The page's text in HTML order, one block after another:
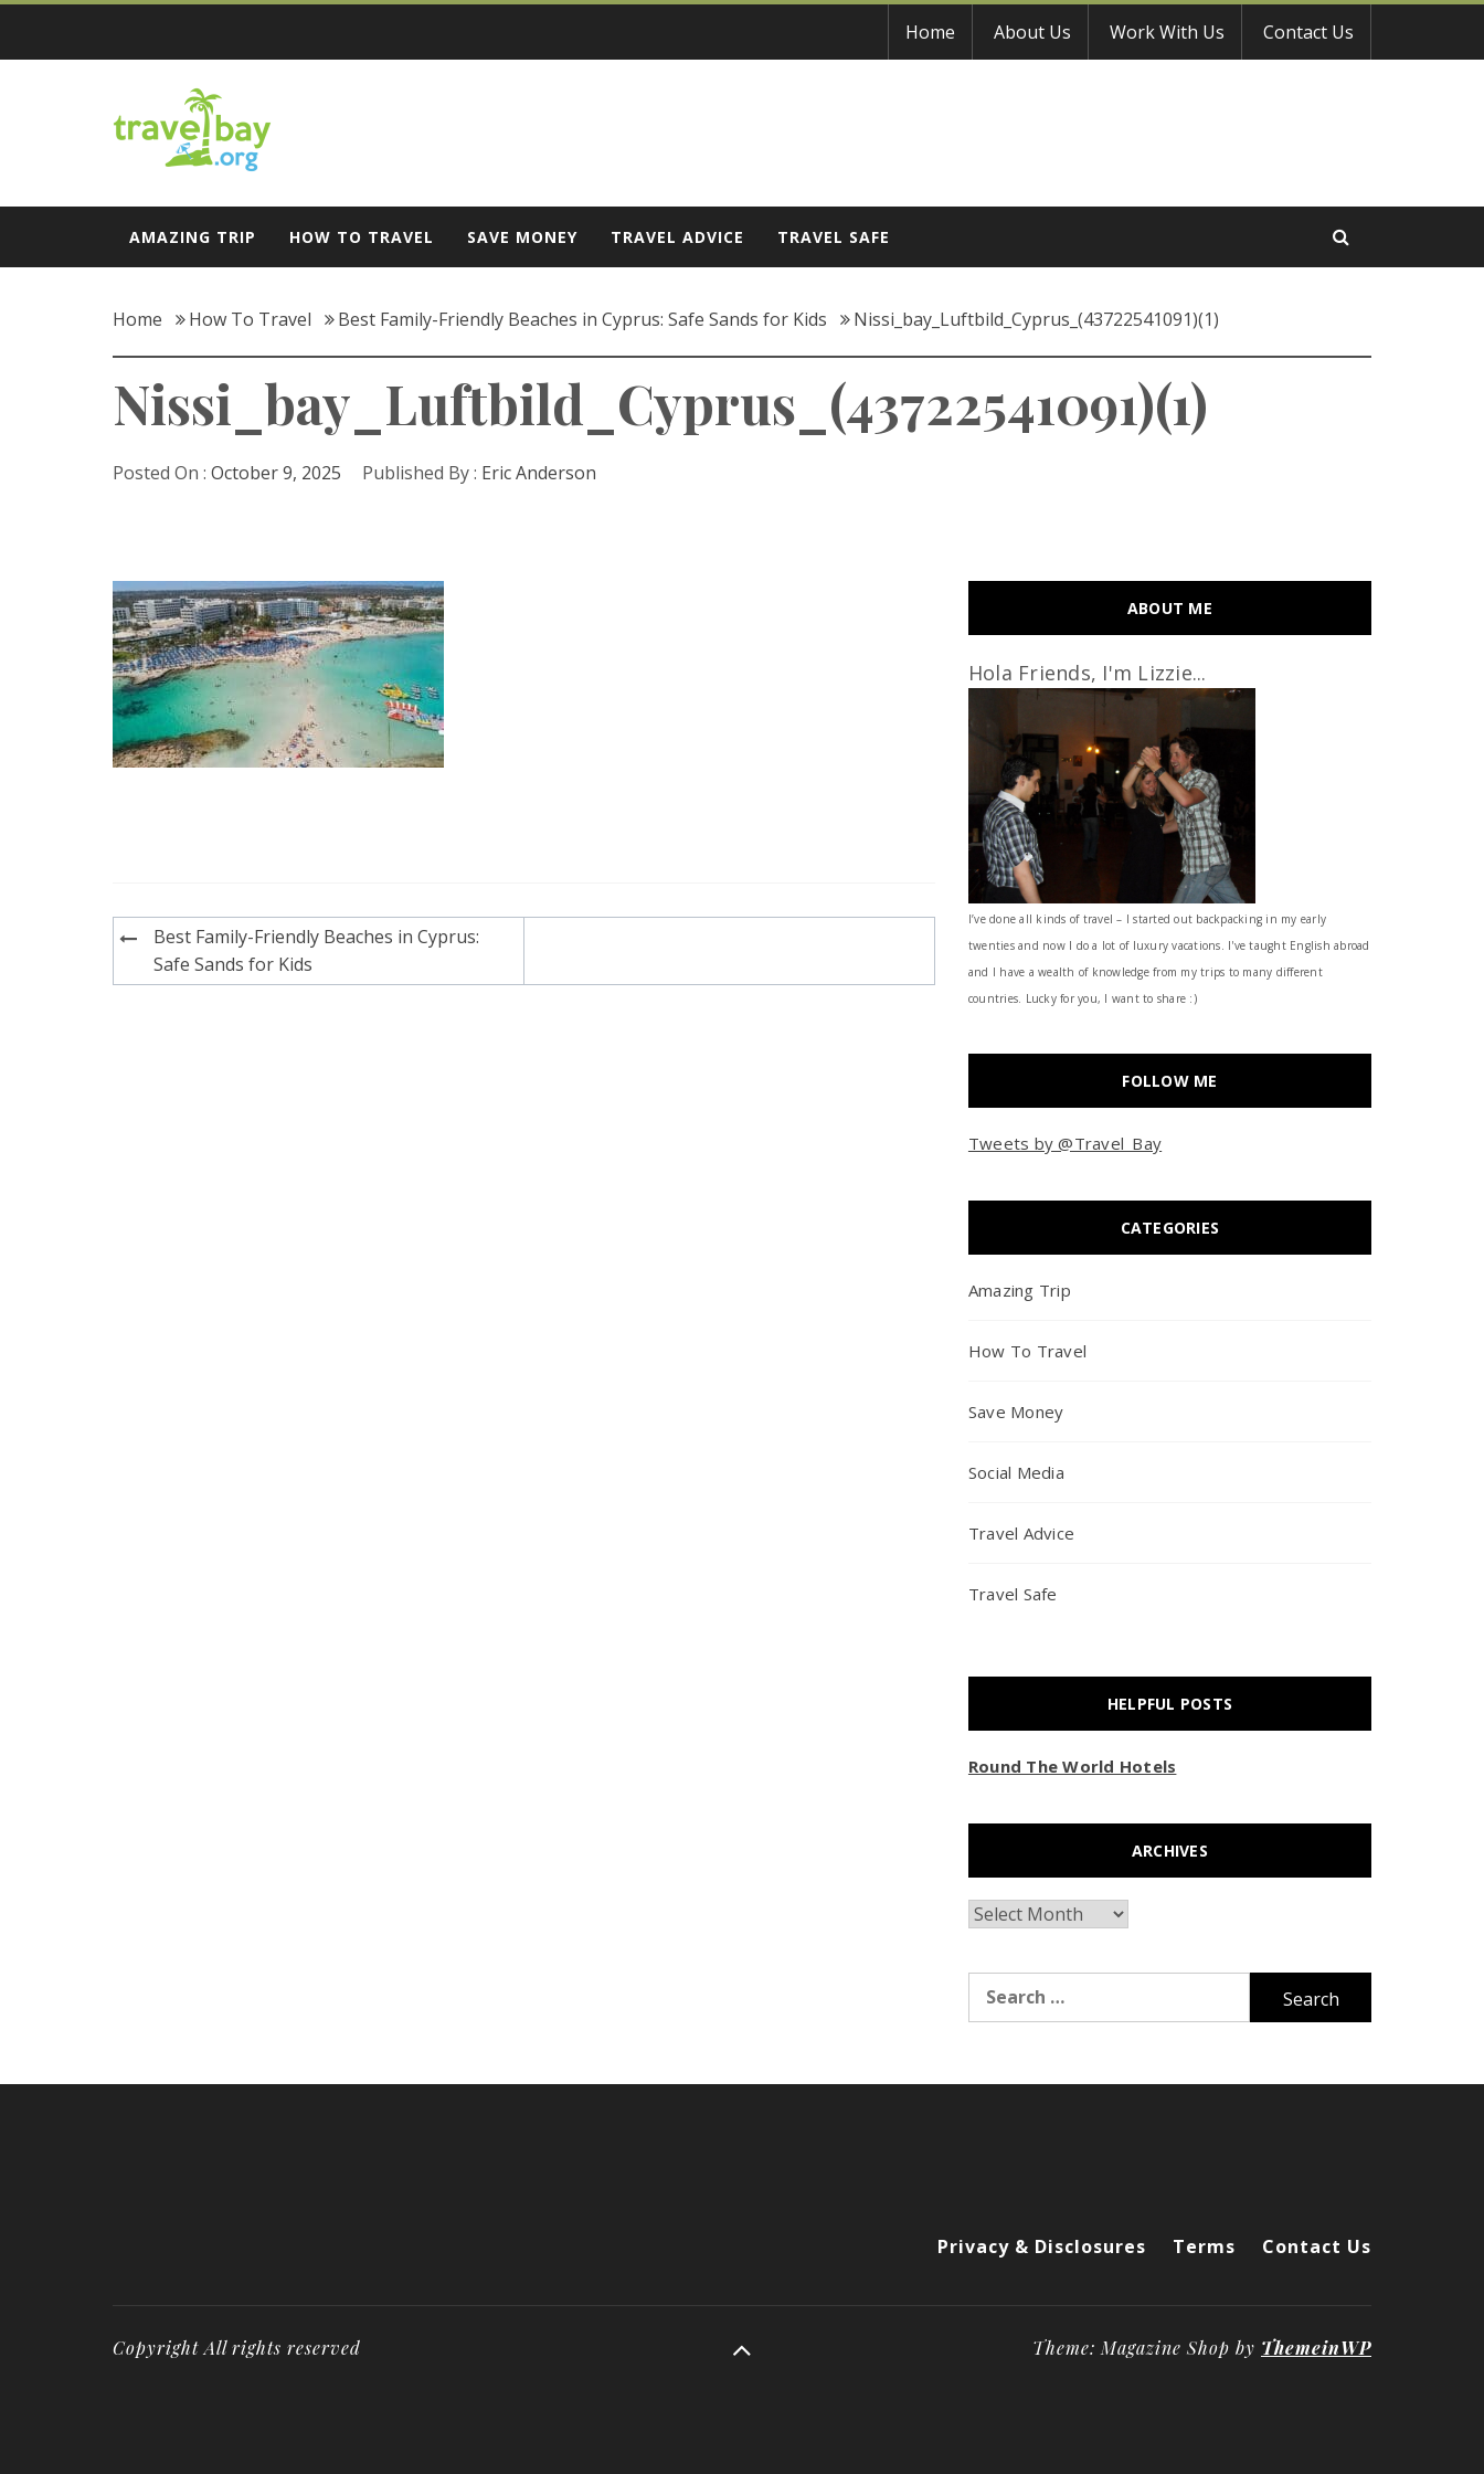
Skip
content
Home About Us Work With Us Contact Us
Travel Bay
AMAZING TRIP HOW TO TRAVEL SAVE MONEY TRAVEL ADVICE TRAVEL SAFE
Home How To Travel Best Family-Friendly Beaches in Cyprus: Safe Sands for Kids Nissi_bay_Luftbild_Cyprus_(43722541091)(1)
Nissi_bay_Luftbild_Cyprus_(43722541091)(1)
Posted On : October 9, 2025 Published By : Eric Anderson
Post
navigation
Best Family-Friendly Beaches in Cyprus:
Safe Sands for Kids
ABOUT ME
Hola Friends, I'm Lizzie...
I’ve done all kinds of travel – I started out backpacking in my early
twenties and now I do a lot of luxury vacations. I've taught English abroad
and I have a wealth of knowledge from my trips to many different
countries. Lucky for you, I want to share :)
FOLLOW ME
Tweets by @Travel_Bay
CATEGORIES
Amazing Trip
How To Travel
Save Money
Social Media
Travel Advice
Travel Safe
HELPFUL POSTS
Round The World Hotels
ARCHIVES
Archives
for:
Privacy & Disclosures Terms Contact Us
Copyright All rights reserved Theme: Magazine Shop by ThemeinWP